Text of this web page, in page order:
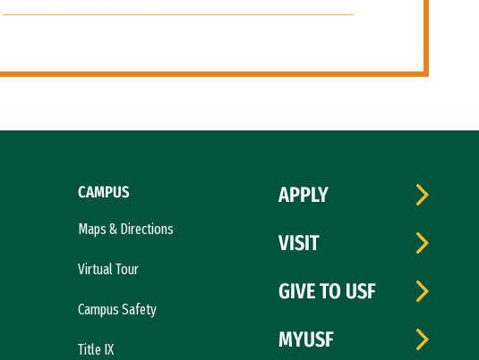
CAMPUS
Maps & Directions
Virtual Tour
Campus Safety
Title IX
APPLY
VISIT
GIVE TO USF
MYUSF